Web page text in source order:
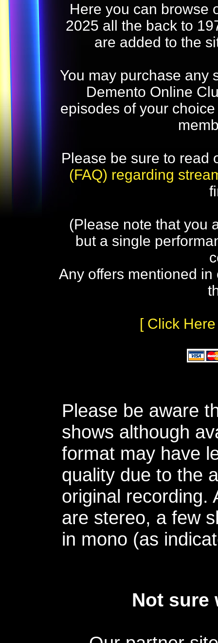
Here you can browse
2025 all the back to
are added to the
You may purchase any
Demento Online
episodes of your
Please be sure to read
(FAQ) regarding
(Please note that you
but a single
Any offers mentioned
[ Click
Please be aware
shows although
format may have
quality due to the
original recording.
are stereo, a few
in mono (as
Not sure